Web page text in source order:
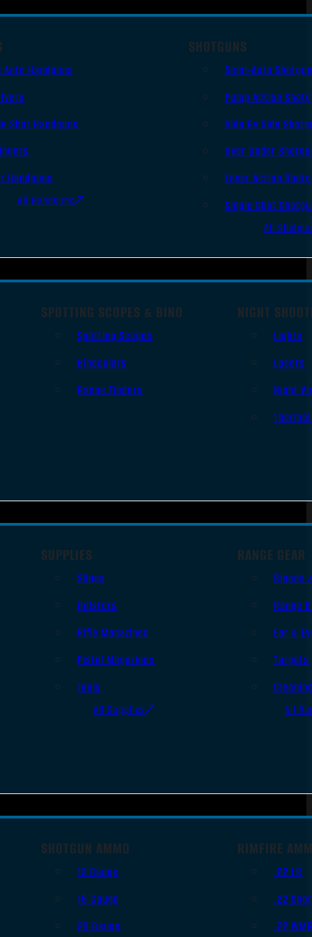
Auto Handguns
Shot Handguns
Handguns
All Handguns
SHOTGUNS
Semi-Auto
Pump Action
Side By Side
Over Under
Lever Action
Single Shot
All
SPOTTING SCOPES & BINO
Spotting Scopes
Binoculars
Range Finders
NIGHT
Lights
Lasers
Night
SUPPLIES
Slings
Holsters
Rifle Magazines
Pistol Magazines
Tools
All Supplies
RANGE GEAR
Bipods
Range
Ear &
Targets
All
SHOTGUN AMMO
12 Gauge
16 Gauge
20 Gauge
RIMFIRE
.22 LR
.22
.22